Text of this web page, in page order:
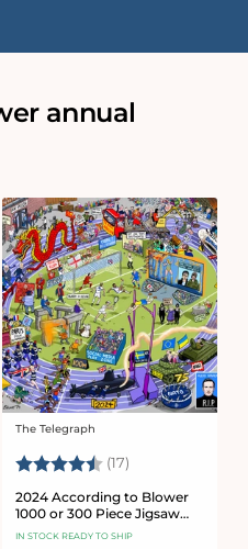
annual
stars
Vendor:
The Telegraph
Rating: (17)
2024 According to Blower
1000 or 300 Piece Jigsaw
Puzzle
IN STOCK READY TO SHIP